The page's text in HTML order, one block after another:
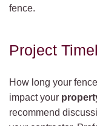
fence.
Project
How long your
impact your
recommend